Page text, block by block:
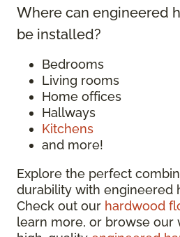
Where can engineered
be installed?
Bedrooms
Living rooms
Home offices
Hallways
Kitchens
and more!
Explore the perfect
durability with engineered
Check out our hardwood
learn more, or browse our